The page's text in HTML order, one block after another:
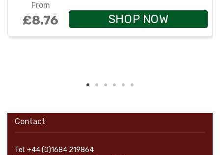
From
£8.76 SHOP NOW
Contact
Tel: +44 (0)1684 219864